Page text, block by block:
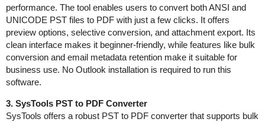
performance. The tool enables users to convert both ANSI and
UNICODE PST files to PDF with just a few clicks. It offers
preview options, selective conversion, and attachment export. Its
clean interface makes it beginner-friendly, while features like bulk
conversion and email metadata retention make it suitable for
business use. No Outlook installation is required to run this
software.
3. SysTools PST to PDF Converter
SysTools offers a robust PST to PDF converter that supports bulk